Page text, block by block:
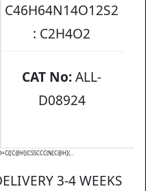
C46H64N14O12S2
: C2H4O2
CAT No:ALL-
D08924
3-4 WEEKS